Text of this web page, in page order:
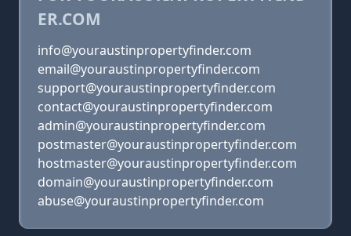
ER.COM
info@youraustinpropertyfinder.com
email@youraustinpropertyfinder.com
support@youraustinpropertyfinder.com
contact@youraustinpropertyfinder.com
admin@youraustinpropertyfinder.com
postmaster@youraustinpropertyfinder.com
hostmaster@youraustinpropertyfinder.com
domain@youraustinpropertyfinder.com
abuse@youraustinpropertyfinder.com